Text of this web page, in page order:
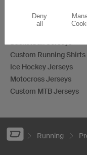
Custom Cycling
Custom Running Shirts
Ice Hockey Jerseys
Motocross Jerseys
Custom MTB Jerseys
Running
Deny
all